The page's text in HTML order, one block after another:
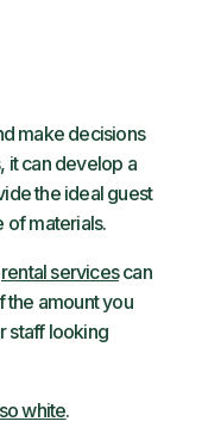
make decisions
it can develop a
the ideal guest
of materials.
rental servicescan
the amount you
staff looking
white.